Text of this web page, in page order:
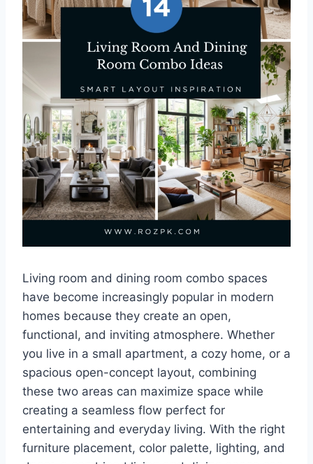
Living room and dining room combo spaces
have become increasingly popular in modern
homes because they create an open,
functional, and inviting atmosphere. Whether
you live in a small apartment, a cozy home, or a
spacious open-concept layout, combining
these two areas can maximize space while
creating a seamless flow perfect for
entertaining and everyday living. With the right
furniture placement, color palette, lighting, and